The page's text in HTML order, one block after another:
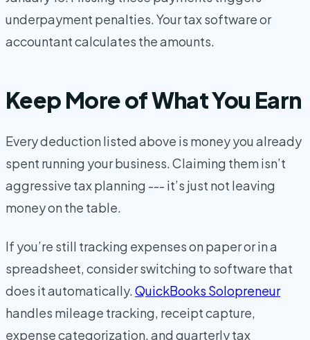
underpayment penalties. Your tax software or
accountant calculates the amounts.
Keep More of What You Earn
Every deduction listed above is money you already
spent running your business. Claiming them isn’t
aggressive tax planning --- it’s just not leaving
money on the table.
If you’re still tracking expenses on paper or in a
spreadsheet, consider switching to software that
does it automatically.QuickBooks Solopreneur
handles mileage tracking, receipt capture,
expense categorization, and quarterly tax